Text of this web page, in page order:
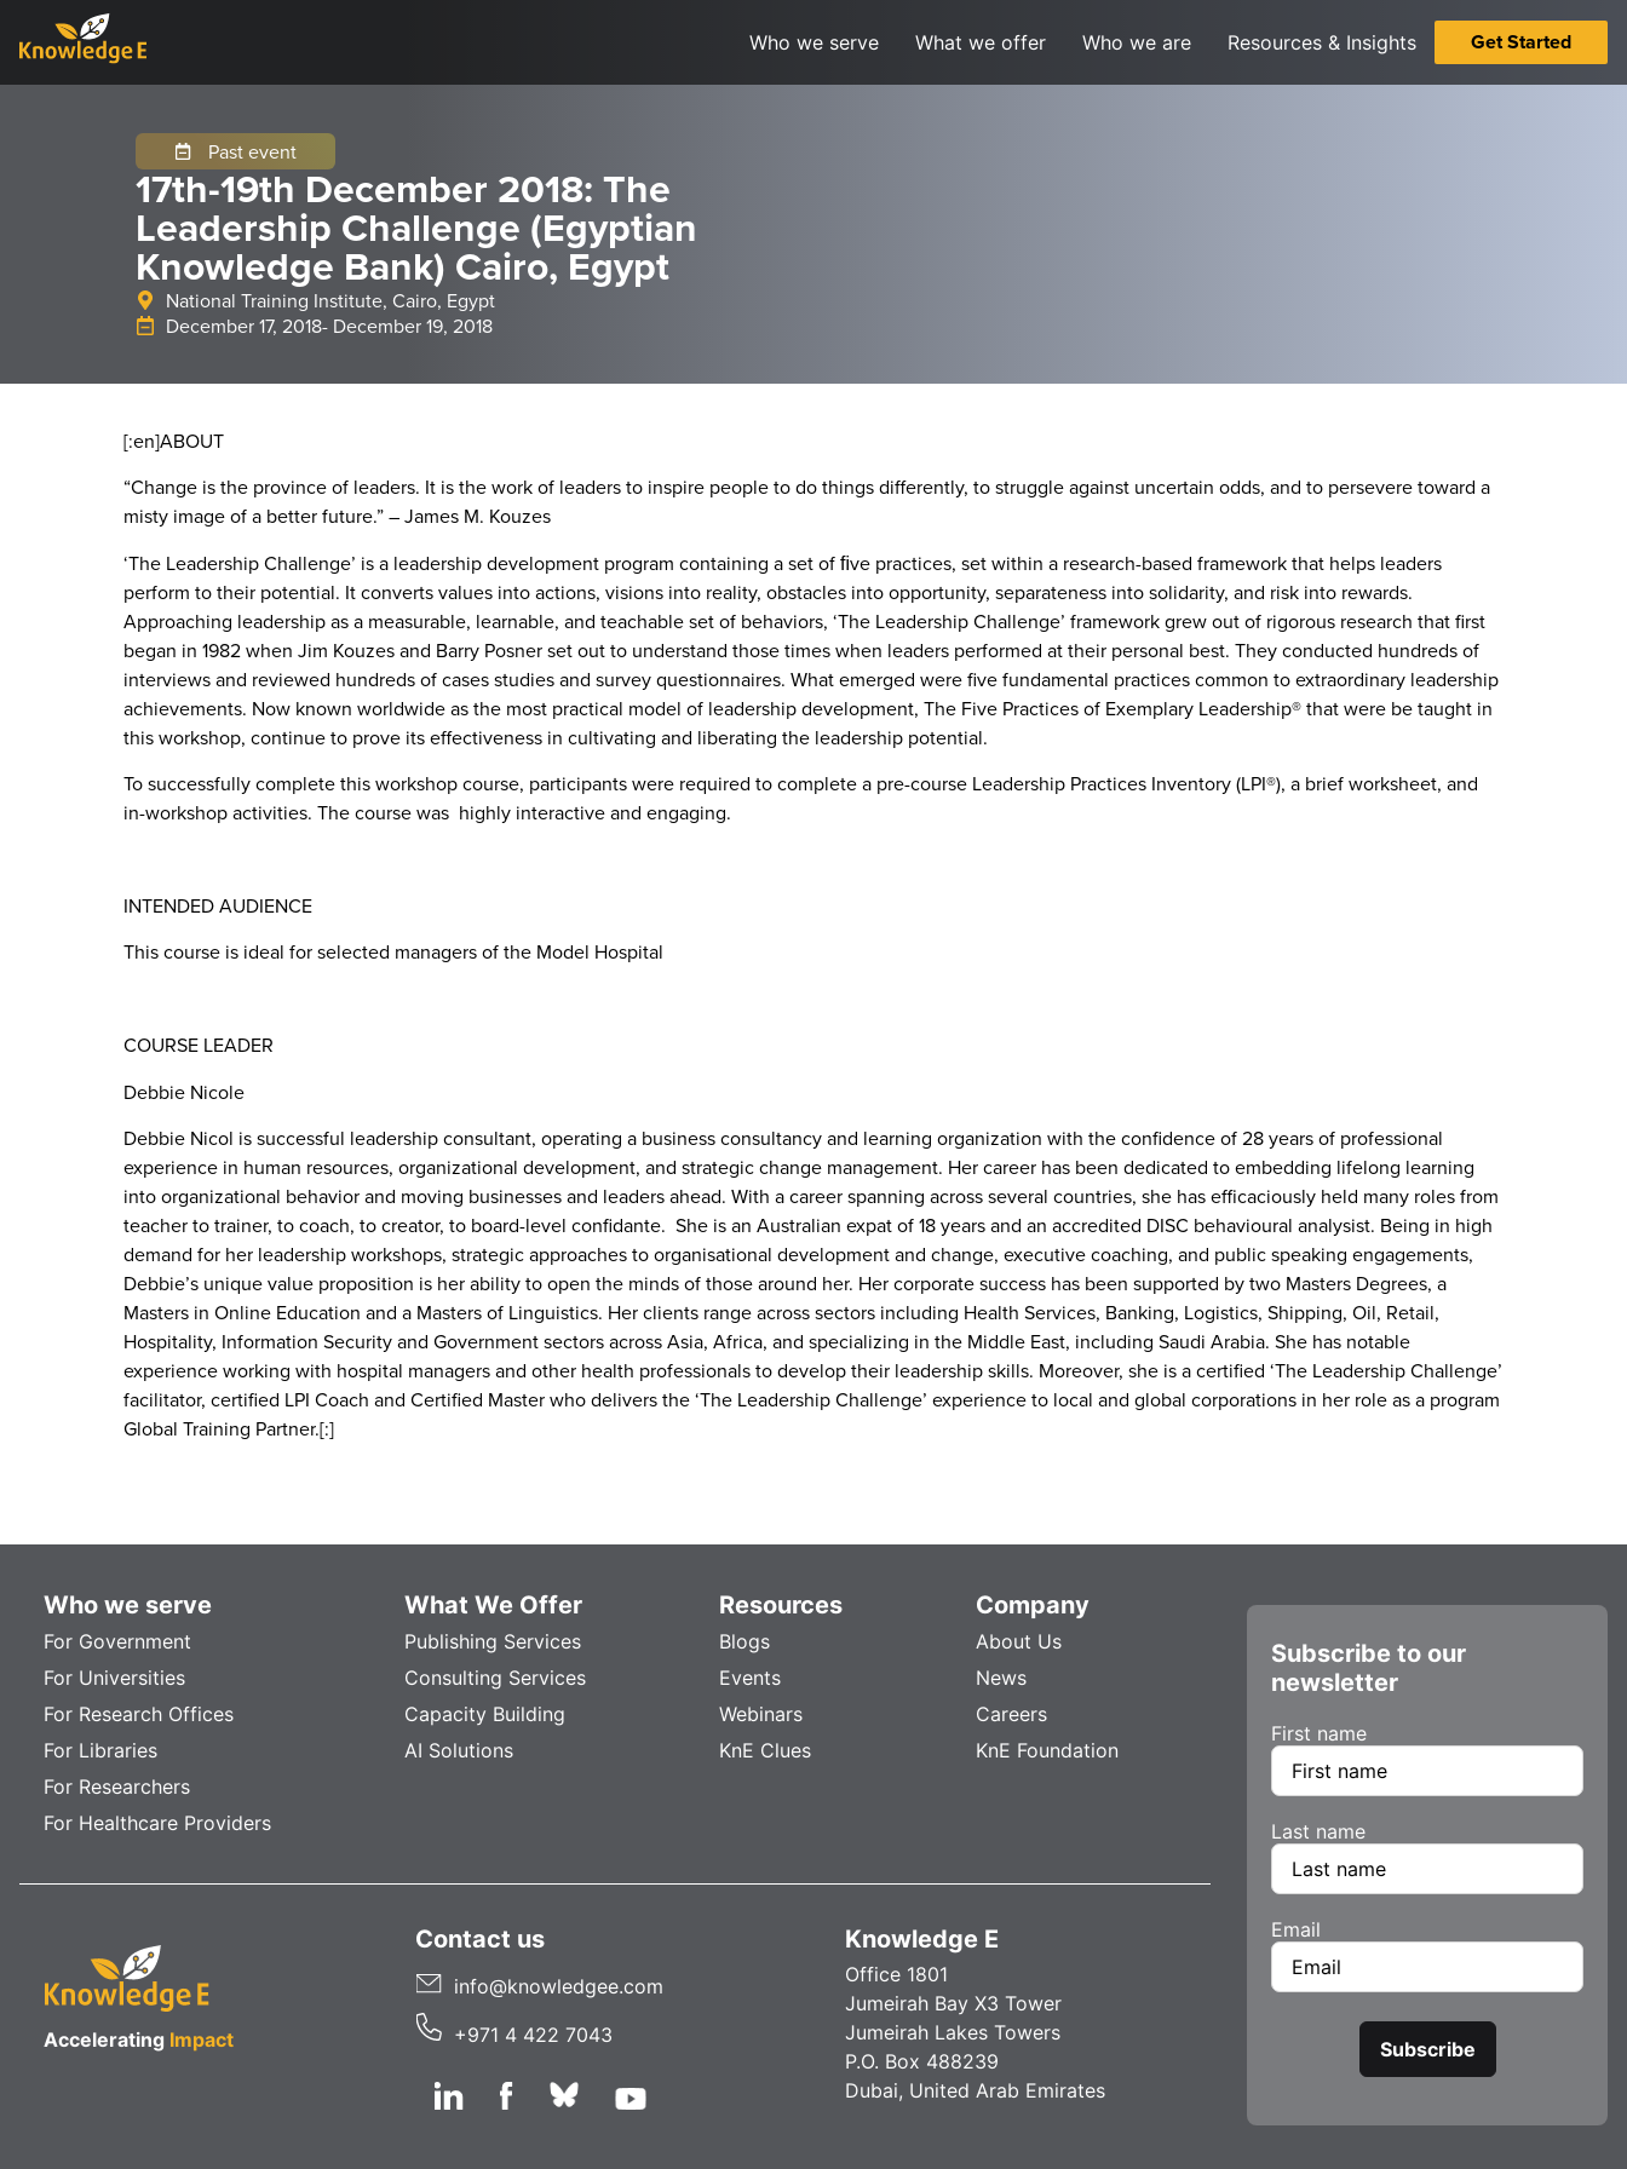
Who we serve What we offer Who we are Resources & Insights Get Started
Past event
17th-19th December 2018: The
Leadership Challenge (Egyptian
Knowledge Bank) Cairo, Egypt
National Training Institute, Cairo, Egypt
December 17, 2018- December 19, 2018
[:en]ABOUT
“Change is the province of leaders. It is the work of leaders to inspire people to do things differently, to struggle against uncertain odds, and to persevere toward a
misty image of a better future.” – James M. Kouzes
‘The Leadership Challenge’ is a leadership development program containing a set of ﬁve practices, set within a research-based framework that helps leaders
perform to their potential. It converts values into actions, visions into reality, obstacles into opportunity, separateness into solidarity, and risk into rewards.
Approaching leadership as a measurable, learnable, and teachable set of behaviors, ‘The Leadership Challenge’ framework grew out of rigorous research that first
began in 1982 when Jim Kouzes and Barry Posner set out to understand those times when leaders performed at their personal best. They conducted hundreds of
interviews and reviewed hundreds of cases studies and survey questionnaires. What emerged were five fundamental practices common to extraordinary leadership
achievements. Now known worldwide as the most practical model of leadership development, The Five Practices of Exemplary Leadership® that were be taught in
this workshop, continue to prove its effectiveness in cultivating and liberating the leadership potential.
To successfully complete this workshop course, participants were required to complete a pre-course Leadership Practices Inventory (LPI®), a brief worksheet, and
in-workshop activities. The course was highly interactive and engaging.
INTENDED AUDIENCE
This course is ideal for selected managers of the Model Hospital
COURSE LEADER
Debbie Nicole
Debbie Nicol is successful leadership consultant, operating a business consultancy and learning organization with the confidence of 28 years of professional
experience in human resources, organizational development, and strategic change management. Her career has been dedicated to embedding lifelong learning
into organizational behavior and moving businesses and leaders ahead. With a career spanning across several countries, she has efficaciously held many roles from
teacher to trainer, to coach, to creator, to board-level confidante. She is an Australian expat of 18 years and an accredited DISC behavioural analysist. Being in high
demand for her leadership workshops, strategic approaches to organisational development and change, executive coaching, and public speaking engagements,
Debbie’s unique value proposition is her ability to open the minds of those around her. Her corporate success has been supported by two Masters Degrees, a
Masters in Online Education and a Masters of Linguistics. Her clients range across sectors including Health Services, Banking, Logistics, Shipping, Oil, Retail,
Hospitality, Information Security and Government sectors across Asia, Africa, and specializing in the Middle East, including Saudi Arabia. She has notable
experience working with hospital managers and other health professionals to develop their leadership skills. Moreover, she is a certified ‘The Leadership Challenge’
facilitator, certified LPI Coach and Certified Master who delivers the ‘The Leadership Challenge’ experience to local and global corporations in her role as a program
Global Training Partner.[:]
Who we serve
For Government
For Universities
For Research Offices
For Libraries
For Researchers
For Healthcare Providers
What We Offer
Publishing Services
Consulting Services
Capacity Building
AI Solutions
Resources
Blogs
Events
Webinars
KnE Clues
Company
About Us
News
Careers
KnE Foundation
Accelerating Impact
Contact us
info@knowledgee.com
+971 4 422 7043
Knowledge E
Office 1801
Jumeirah Bay X3 Tower
Jumeirah Lakes Towers
P.O. Box 488239
Dubai, United Arab Emirates
Subscribe to our
newsletter
First name
Last name
Email